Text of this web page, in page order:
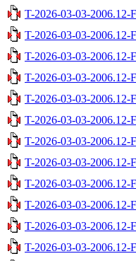
T-2026-03-03-2006.12-
T-2026-03-03-2006.12-
T-2026-03-03-2006.12-
T-2026-03-03-2006.12-
T-2026-03-03-2006.12-
T-2026-03-03-2006.12-
T-2026-03-03-2006.12-
T-2026-03-03-2006.12-
T-2026-03-03-2006.12-
T-2026-03-03-2006.12-
T-2026-03-03-2006.12-
T-2026-03-03-2006.12-